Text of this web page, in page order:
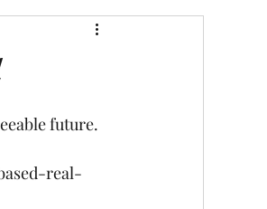
future.
real-